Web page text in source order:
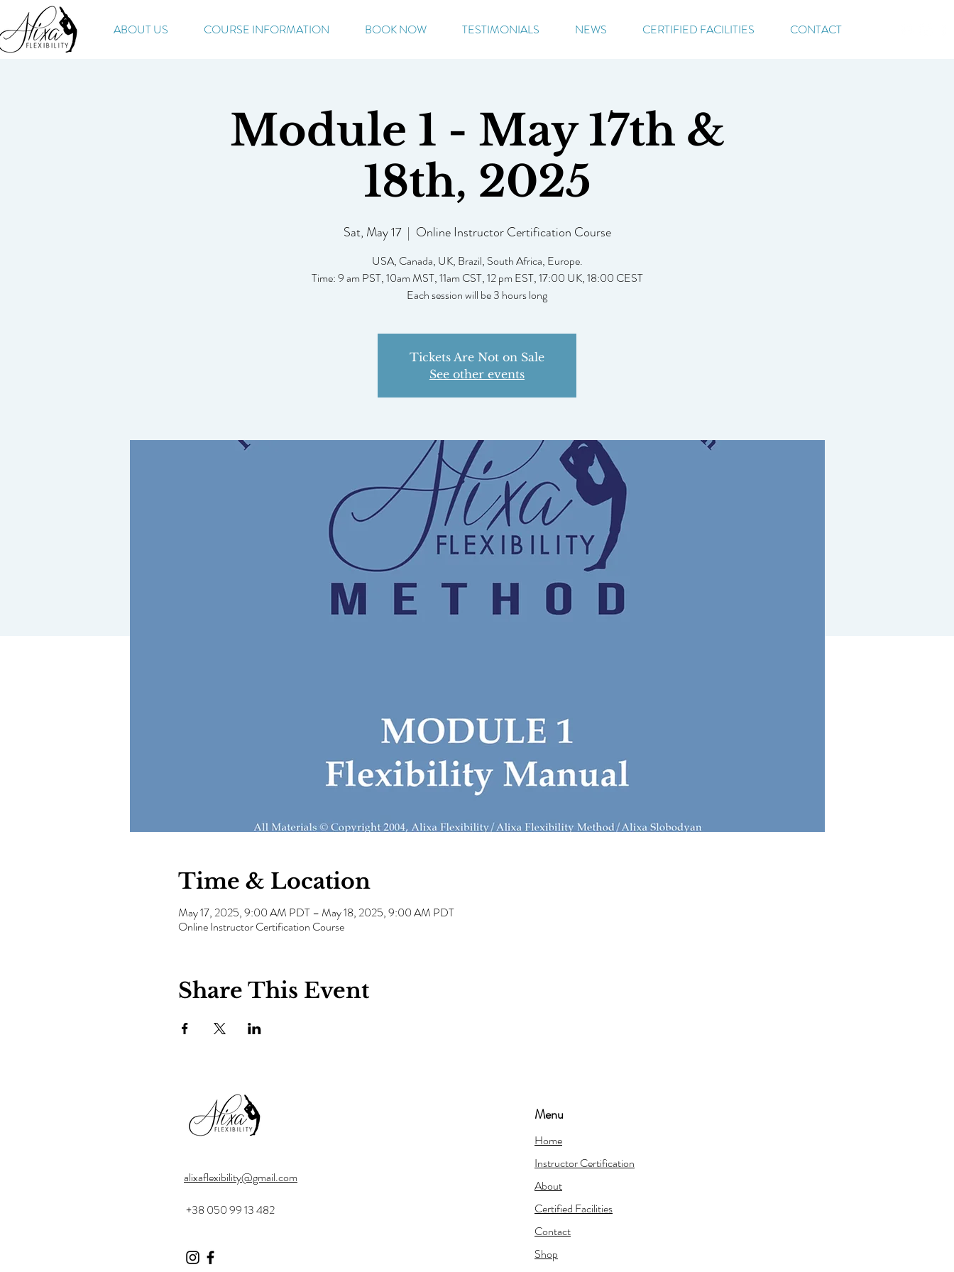
ABOUT US COURSE INFORMATION BOOK NOW TESTIMONIALS NEWS CERTIFIED FACILITIES CONTACT
Module 1 - May 17th &
18th, 2025
Sat, May 17
  |
Online Instructor Certification Course
USA, Canada, UK, Brazil, South Africa, Europe.
Time: 9 am PST, 10am MST, 11am CST, 12 pm EST, 17:00 UK, 18:00 CEST
Tickets Are Not on Sale
See other events
Time & Location
May 17, 2025, 9:00 AM PDT – May 18, 2025, 9:00 AM PDT
Online Instructor Certification Course
Share This Event
alixaflexibility@gmail.com
+38 050 99 13 482
Menu
Home
Instructor Certification
About
Certified Facilities
Contact
Shop